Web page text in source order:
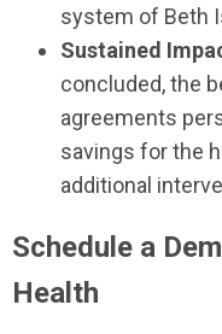
system of Beth
Sustained
concluded, the
agreements
savings for the
additional
Schedule a
Health